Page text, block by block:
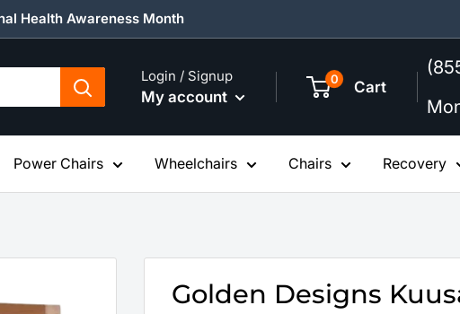
Health Awareness Month
Login / Signup
My account
0 Cart
Power Chairs Wheelchairs Chairs Recovery
Golden Designs